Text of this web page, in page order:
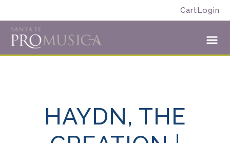
to
primary
navigation
to
main
content
CartLogin
Santa
Fe
HAYDN, THE